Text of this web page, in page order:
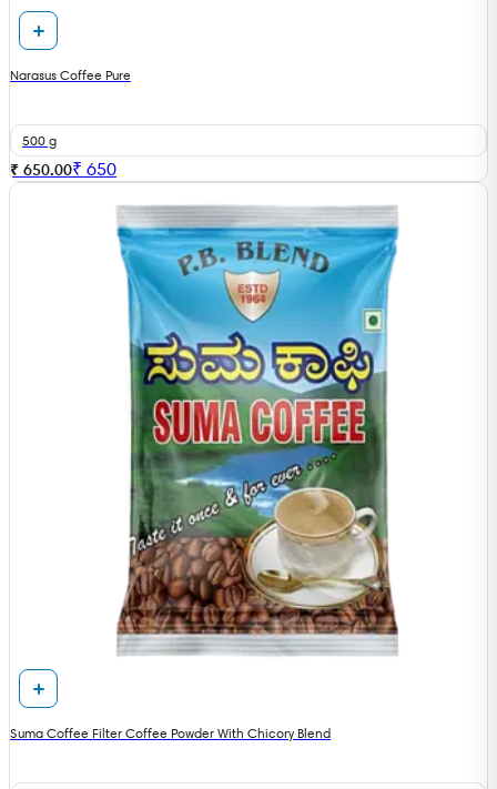
Narasus Coffee Pure
500 g
₹ 650.00₹ 650
Suma Coffee Filter Coffee Powder With Chicory Blend